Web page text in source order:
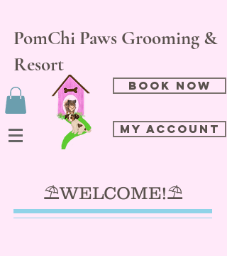
PomChi Paws Grooming &
Resort
Book Now
My Account
⛱️WELCOME!⛱️